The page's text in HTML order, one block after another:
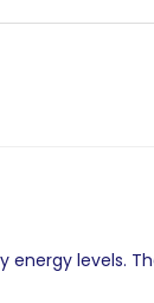
energy levels.